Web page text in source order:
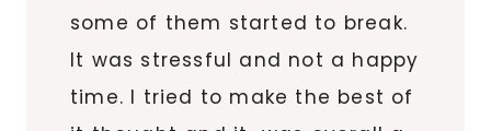
some of them started to break.
It was stressful and not a happy
time. I tried to make the best of